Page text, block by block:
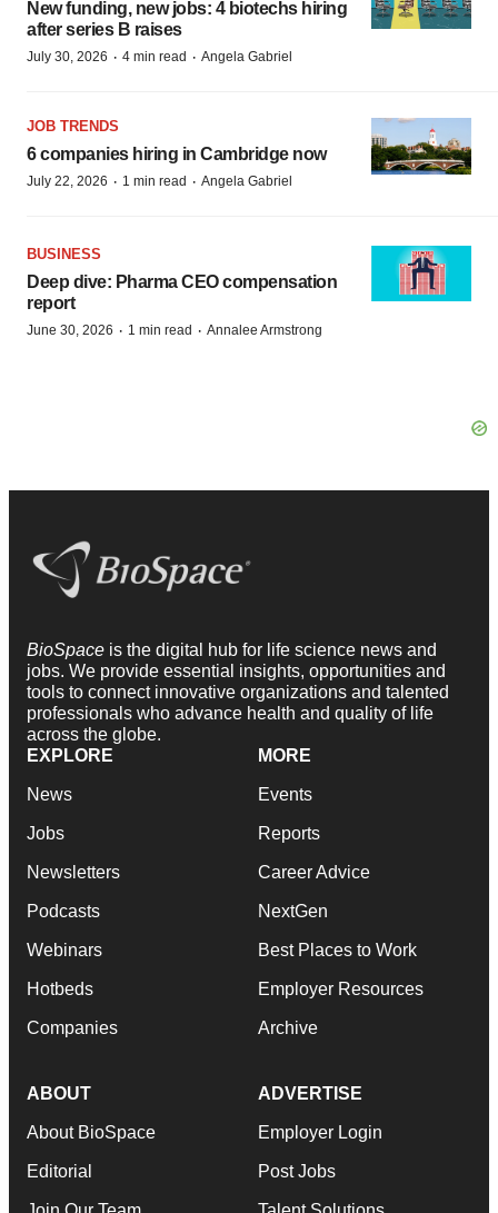
New funding, new jobs: 4 biotechs hiring
after series B raises
July 30, 2026 · 4 min read · Angela Gabriel
JOB TRENDS
6 companies hiring in Cambridge now
July 22, 2026 · 1 min read · Angela Gabriel
BUSINESS
Deep dive: Pharma CEO compensation
report
June 30, 2026 · 1 min read · Annalee Armstrong
BioSpace is the digital hub for life science news and
jobs. We provide essential insights, opportunities and
tools to connect innovative organizations and talented
professionals who advance health and quality of life
across the globe.
EXPLORE
News
Jobs
Newsletters
Podcasts
Webinars
Hotbeds
Companies
MORE
Events
Reports
Career Advice
NextGen
Best Places to Work
Employer Resources
Archive
ABOUT
About BioSpace
Editorial
ADVERTISE
Employer Login
Post Jobs